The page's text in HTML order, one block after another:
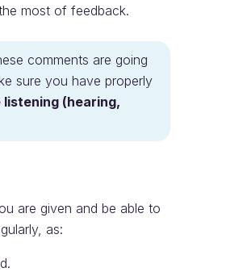
most of feedback.
comments are going
sure you have properly
(hearing,
are given and be able to
as: